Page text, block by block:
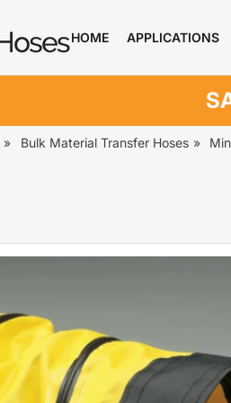
HOME APPLICATIONS
» Bulk Material Transfer Hoses »